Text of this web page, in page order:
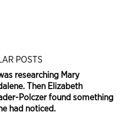
POSTS
researching Mary
Then Elizabeth
Polczer found something
had noticed.